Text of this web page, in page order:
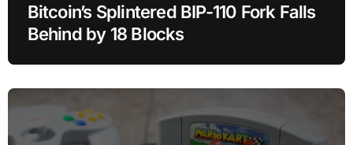
Bitcoin’s Splintered BIP-110 Fork Falls
Behind by 18 Blocks